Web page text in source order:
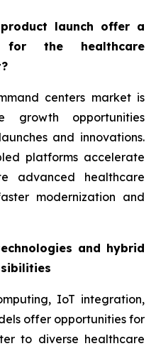
launch offer a
for the healthcare
centers market is
growth opportunities
and innovations.
platforms accelerate
advanced healthcare
modernization and
and hybrid
IoT integration,
offer opportunities for
to diverse healthcare